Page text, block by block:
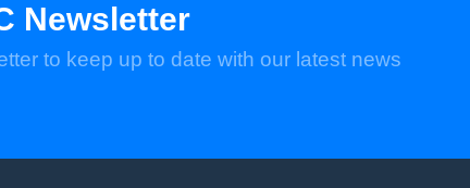
Newsletter
to keep up to date with our latest news